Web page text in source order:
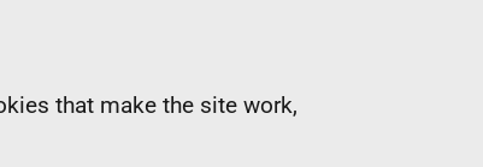
that make the site work,